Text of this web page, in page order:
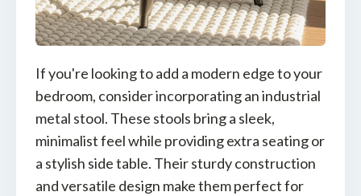
If you're looking to add a modern edge to your
bedroom, consider incorporating an industrial
metal stool. These stools bring a sleek,
minimalist feel while providing extra seating or
a stylish side table. Their sturdy construction
and versatile design make them perfect for